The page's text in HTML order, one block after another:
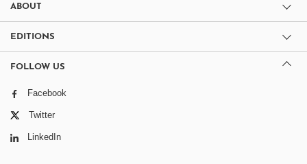
ABOUT
EDITIONS
FOLLOW US
Facebook
Twitter
LinkedIn